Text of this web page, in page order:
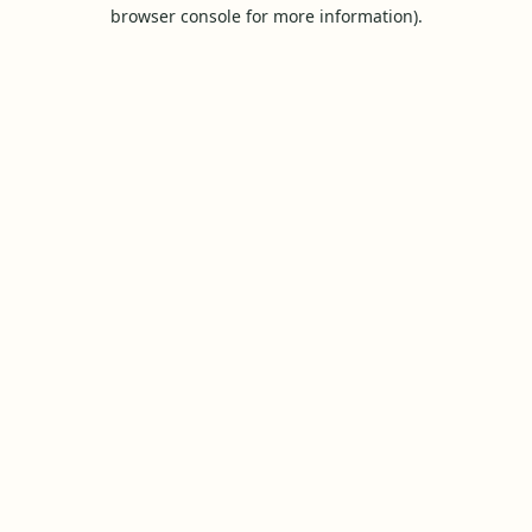
browser console for more information).